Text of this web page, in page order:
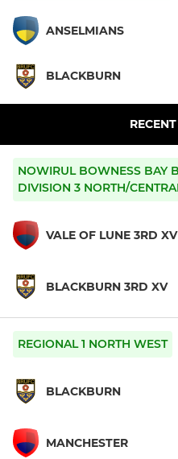
ANSELMIANS
BLACKBURN
NOWIRUL BOWNESS BAY
DIVISION 3 NORTH/
VALE OF LUNE 3RD XV
BLACKBURN 3RD XV
REGIONAL 1 NORTH WEST
BLACKBURN
MANCHESTER